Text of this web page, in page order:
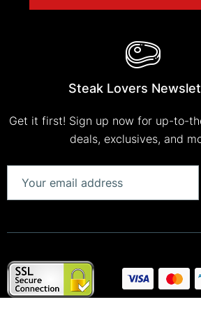
Steak Lovers
Get it first! Sign up now for up-to-
deals, exclusives, and